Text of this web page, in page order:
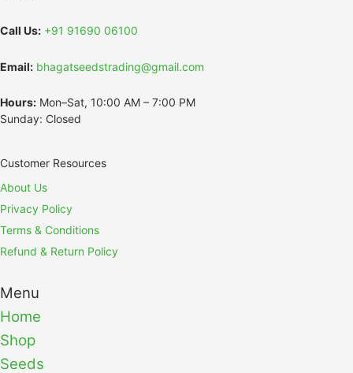
Call Us: +91 91690 06100
Email: bhagatseedstrading@gmail.com
Hours: Mon–Sat, 10:00 AM – 7:00 PM
Sunday: Closed
Customer Resources
About Us
Privacy Policy
Terms & Conditions
Refund & Return Policy
Menu
Home
Shop
Seeds